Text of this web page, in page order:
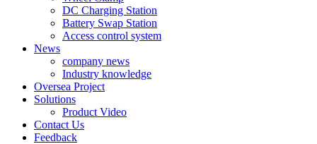
DC Charging Station
Battery Swap Station
Access control system
News
company news
Industry knowledge
Oversea Project
Solutions
Product Video
Contact Us
Feedback